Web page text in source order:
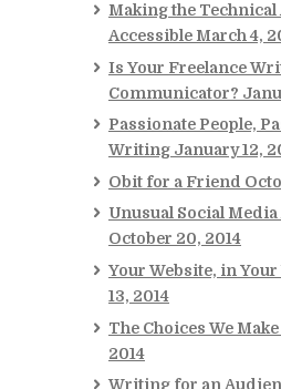
Making the
Accessible March 4,
Is Your Freelance
Communicator?
Passionate People,
Writing January 12,
Obit for a Friend
Unusual Social
October 20, 2014
Your Website, in Your
13, 2014
The Choices We Make
2014
Writing for an